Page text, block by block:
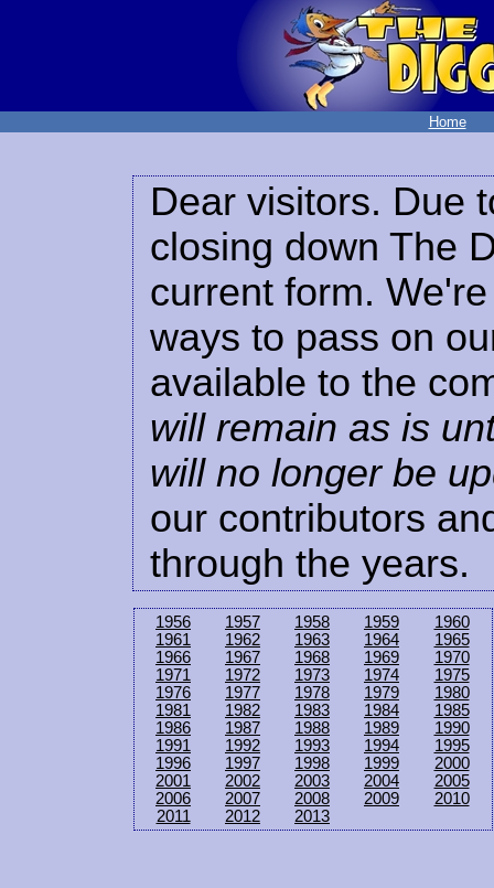
Home
Dear visitors. Due
closing down The
current form.
ways to pass on
available to the
will remain as is
will no longer be
our contributors
through the years.
1956 1957 1958 1959
1960
1961
1962 1963 1964
1965
1966
1967 1968 1969
1970
1971
1972 1973 1974
1975
1976
1977 1978 1979
1980
1981
1982 1983 1984
1985
1986
1987 1988 1989
1990
1991
1992 1993 1994
1995
1996
1997 1998 1999
2000
2001
2002 2003 2004
2005
2006
2007 2008 2009
2010
2011
2012 2013